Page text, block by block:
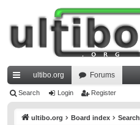
ui
ultibo.org Forums
Search Login Register
ultibo.org Board index Search